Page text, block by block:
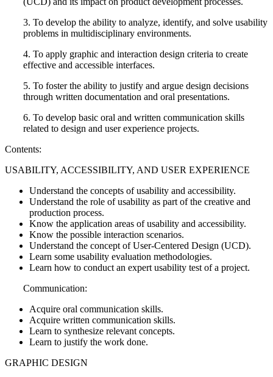
3. To develop the ability to analyze, identify, and solve usability
problems in multidisciplinary environments.
4. To apply graphic and interaction design criteria to create
effective and accessible interfaces.
5. To foster the ability to justify and argue design decisions
through written documentation and oral presentations.
6. To develop basic oral and written communication skills
related to design and user experience projects.
Contents:
USABILITY, ACCESSIBILITY, AND USER EXPERIENCE
Understand the concepts of usability and accessibility.
Understand the role of usability as part of the creative and
production process.
Know the application areas of usability and accessibility.
Know the possible interaction scenarios.
Understand the concept of User-Centered Design (UCD).
Learn some usability evaluation methodologies.
Learn how to conduct an expert usability test of a project.
Communication:
Acquire oral communication skills.
Acquire written communication skills.
Learn to synthesize relevant concepts.
Learn to justify the work done.
GRAPHIC DESIGN